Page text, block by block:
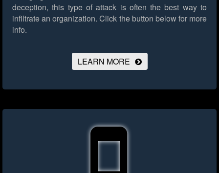
deception, this type of attack is often the best way to
infiltrate an organization. Click the button below for more
info.
LEARN MORE